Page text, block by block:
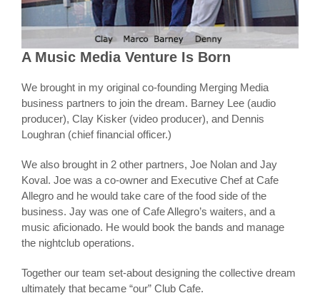
A Music Media Venture Is Born
We brought in my original co-founding Merging Media
business partners to join the dream. Barney Lee (audio
producer), Clay Kisker (video producer), and Dennis
Loughran (chief financial officer.)
We also brought in 2 other partners, Joe Nolan and Jay
Koval. Joe was a co-owner and Executive Chef at Cafe
Allegro and he would take care of the food side of the
business. Jay was one of Cafe Allegro’s waiters, and a
music aficionado. He would book the bands and manage
the nightclub operations.
Together our team set-about designing the collective dream
ultimately that became “our” Club Cafe.